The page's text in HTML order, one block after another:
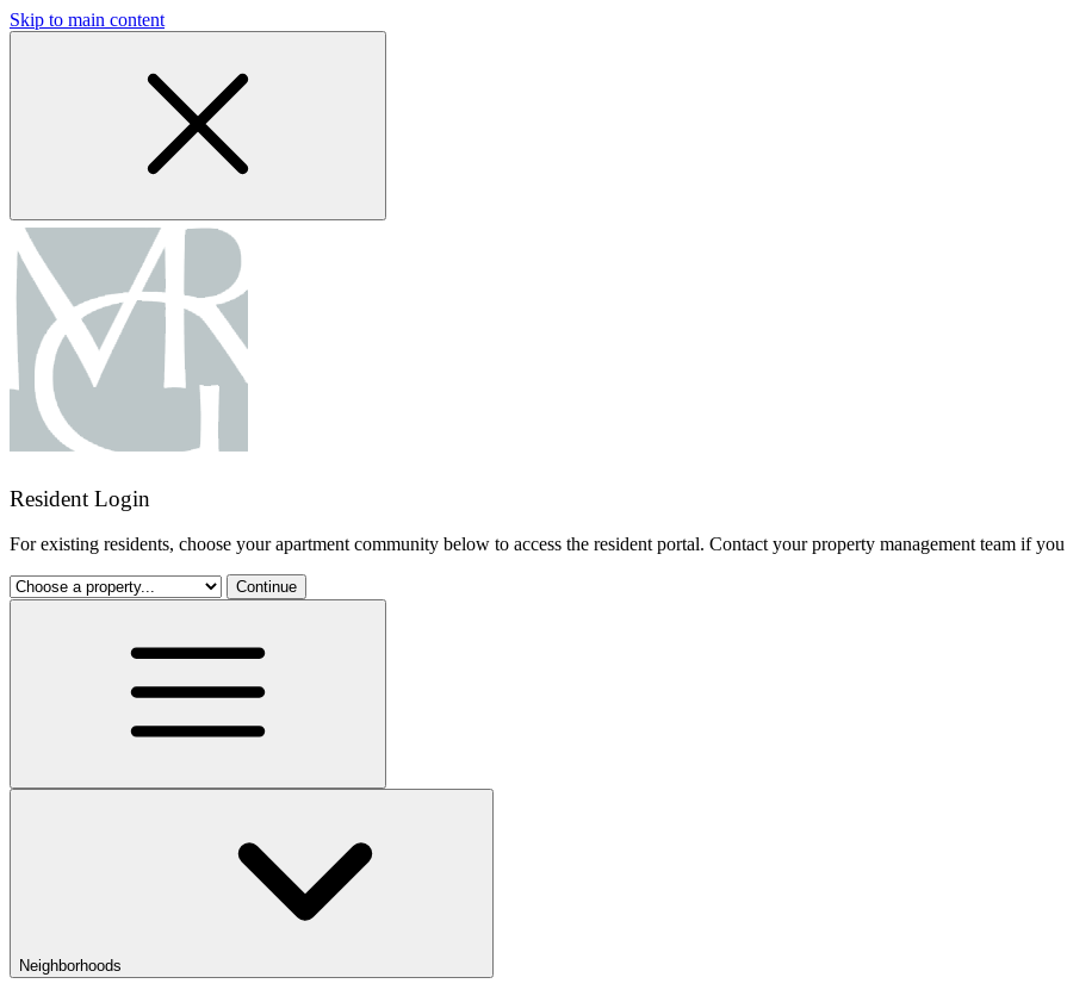
Skip to main content
Resident Login
For existing residents, choose your apartment community below to access the resident portal. Contact your property management team if
Continue
Neighborhoods